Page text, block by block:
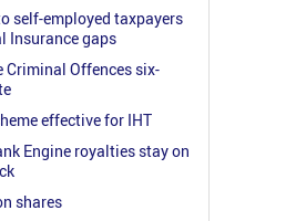
self-employed taxpayers
Insurance gaps
Criminal Offences six-
effective for IHT
Engine royalties stay on
shares